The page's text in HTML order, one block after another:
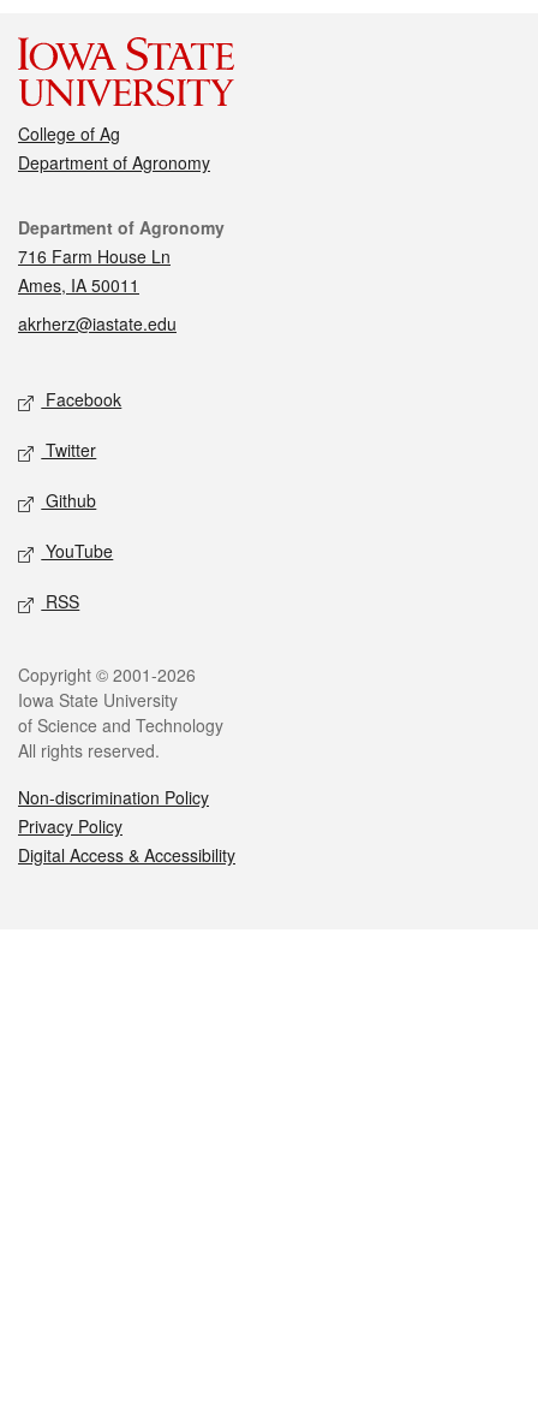
College of Ag
Department of Agronomy
Contact
Department of Agronomy
716 Farm House Ln
Ames, IA 50011
akrherz@iastate.edu
Social media
Facebook
Twitter
Github
YouTube
RSS
Legal
Copyright © 2001-2026
Iowa State University
of Science and Technology
All rights reserved.
Non-discrimination Policy
Privacy Policy
Digital Access & Accessibility